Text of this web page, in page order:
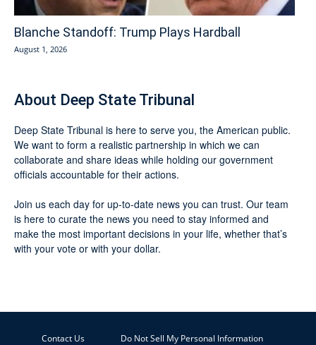
Blanche Standoff: Trump Plays Hardball
August 1, 2026
About Deep State Tribunal
Deep State Tribunal is here to serve you, the American public.
We want to form a realistic partnership in which we can
collaborate and share ideas while holding our government
officials accountable for their actions.
Join us each day for up-to-date news you can trust. Our team
is here to curate the news you need to stay informed and
make the most important decisions in your life, whether that’s
with your vote or with your dollar.
Contact Us Do Not Sell My Personal Information